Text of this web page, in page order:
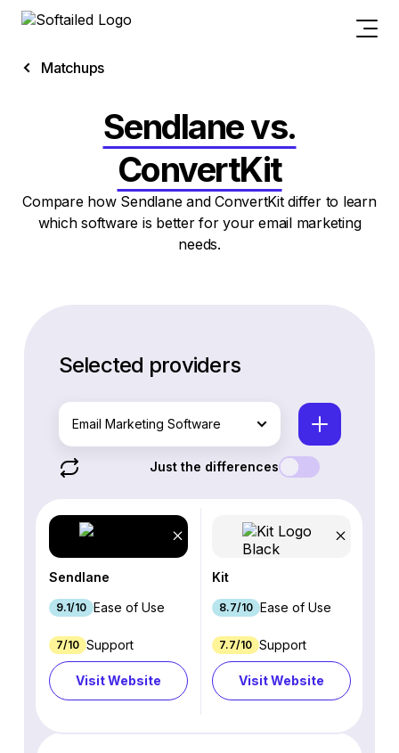
Matchups
Sendlane vs.
ConvertKit
Compare how Sendlane and ConvertKit differ to learn
which software is better for your email marketing
needs.
Selected providers
Email Marketing Software
Just the differences
Sendlane
9.1/10 Ease of Use
7/10 Support
Visit Website
Kit
8.7/10 Ease of Use
7.7/10 Support
Visit Website